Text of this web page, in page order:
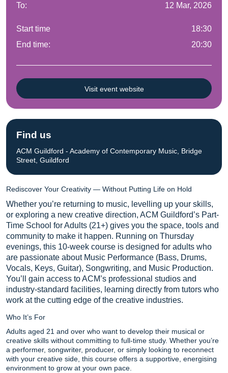
Rediscover Your Creativity — Without Putting Life on Hold
Whether you’re returning to music, levelling up your skills,
or exploring a new creative direction, ACM Guildford’s Part-
Time School for Adults (21+) gives you the space, tools and
community to make it happen. Running on Thursday
evenings, this 10-week course is designed for adults who
are passionate about Music Performance (Bass, Drums,
Vocals, Keys, Guitar), Songwriting, and Music Production.
You’ll gain access to ACM’s professional studios and
industry-standard facilities, learning directly from tutors who
work at the cutting edge of the creative industries.
Who It’s For
Adults aged 21 and over who want to develop their musical or
creative skills without committing to full-time study. Whether you’re
a performer, songwriter, producer, or simply looking to reconnect
with your creative side, this course offers a supportive, energising
environment to grow at your own pace.
To:
12 Mar, 2026
Start time
18:30
End time:
20:30
Visit event website
Find us
ACM Guildford - Academy of Contemporary Music, Bridge
Street, Guildford